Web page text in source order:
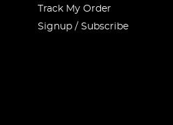
Track My Order
Signup / Subscribe